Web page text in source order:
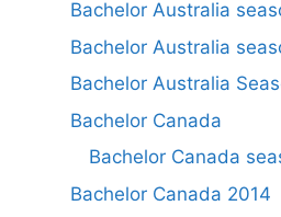
Bachelor Australia
Bachelor Australia
Bachelor Australia
Bachelor Canada
Bachelor Canada
Bachelor Canada 2014